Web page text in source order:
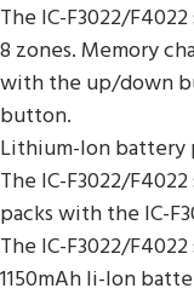
The IC-F3022/
8 zones. Memory
with the up/down
button.
Lithium-Ion battery
The IC-F3022/
packs with the IC-
The IC-F3022/
1150mAh li-Ion